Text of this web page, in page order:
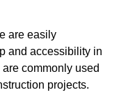
are easily
and accessibility in
commonly used
projects.